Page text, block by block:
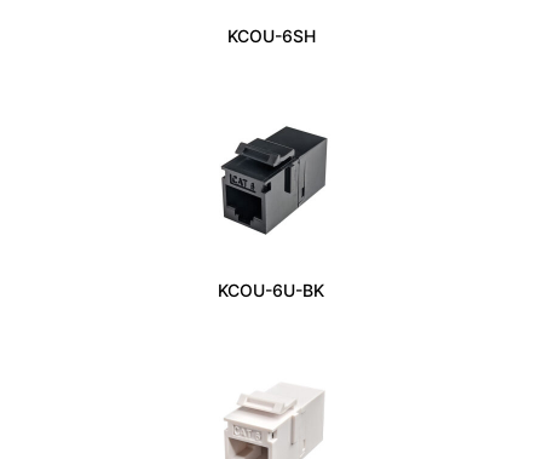
KCOU-6SH
KCOU-6U-BK